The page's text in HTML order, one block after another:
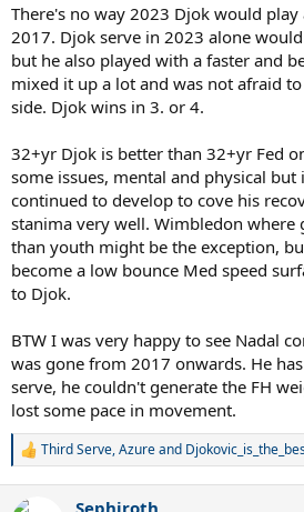
There's no way 2023 Djok would play
2017. Djok serve in 2023 alone
but he also played with a faster and
mixed it up a lot and was not afraid
side. Djok wins in 3. or 4.
32+yr Djok is better than 32+yr Fed
some issues, mental and physical but
continued to develop to cove his
stanima very well. Wimbledon
than youth might be the exception,
become a low bounce Med speed
to Djok.
BTW I was very happy to see Nadal
was gone from 2017 onwards. He
serve, he couldn't generate the FH
lost some pace in movement.
R
Third Serve,Azureand
Sephiroth